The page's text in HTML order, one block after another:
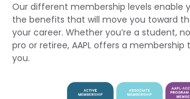
Our different membership levels enable
the benefits that will move you toward
your career. Whether you’re a student,
pro or retiree, AAPL offers a membership
you.